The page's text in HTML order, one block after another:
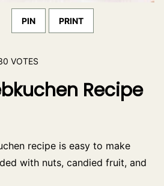
PIN PRINT
VOTES
Recipe
recipe is easy to make
with nuts, candied fruit, and